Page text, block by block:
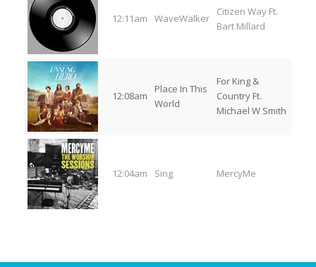
12:11am WaveWalker
Citizen Way Ft.
Bart Millard
12:08am
Place In This
World
For King &
Country Ft.
Michael W Smith
12:04am Sing MercyMe